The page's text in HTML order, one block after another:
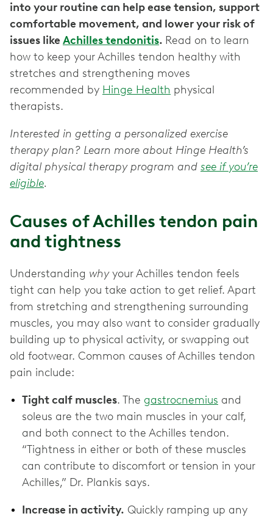
into your routine can help ease tension, support
comfortable movement, and lower your risk of
issues likeAchilles tendonitis. Read on to learn
how to keep your Achilles tendon healthy with
stretches and strengthening moves
recommended by Hinge Health physical
therapists.
Interested in getting a personalized exercise
therapy plan? Learn more about Hinge Health’s
digital physical therapy program and see if you’re
eligible.
Causes of Achilles tendon pain
and tightness
Understanding whyyour Achilles tendon feels
tight can help you take action to get relief. Apart
from stretching and strengthening surrounding
muscles, you may also want to consider gradually
building up to physical activity, or swapping out
old footwear. Common causes of Achilles tendon
pain include:
Tight calf muscles. The gastrocnemius and
soleus are the two main muscles in your calf,
and both connect to the Achilles tendon.
“Tightness in either or both of these muscles
can contribute to discomfort or tension in your
Achilles,” Dr. Plankis says.
Increase in activity. Quickly ramping up any